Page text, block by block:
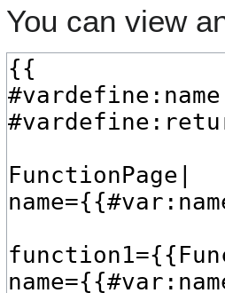
You can view